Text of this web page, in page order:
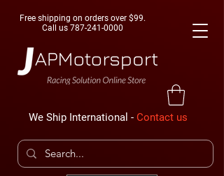
Free shipping on orders over $99.
Call us 787-241-0000
We Ship International - Contact us